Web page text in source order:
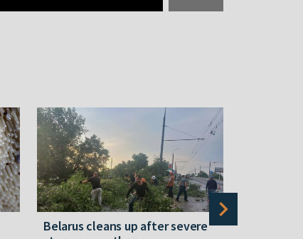
Belarus cleans up after severe